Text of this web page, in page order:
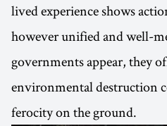
lived experience shows
however unified and well-
governments appear, they
environmental destruction
ferocity on the ground.